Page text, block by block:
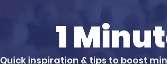
1
Quick inspiration & tips to boost